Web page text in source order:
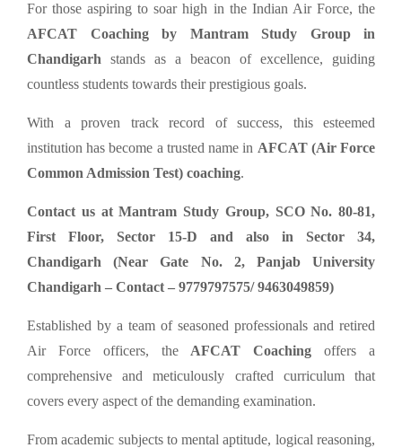
For those aspiring to soar high in the Indian Air Force, the
AFCAT Coaching by Mantram Study Group in
Chandigarh stands as a beacon of excellence, guiding
countless students towards their prestigious goals.
With a proven track record of success, this esteemed
institution has become a trusted name in AFCAT (Air Force
Common Admission Test) coaching.
Contact us at Mantram Study Group, SCO No. 80-81,
First Floor, Sector 15-D and also in Sector 34,
Chandigarh (Near Gate No. 2, Panjab University
Chandigarh – Contact – 9779797575/ 9463049859)
Established by a team of seasoned professionals and retired
Air Force officers, the AFCAT Coachingoffers a
comprehensive and meticulously crafted curriculum that
covers every aspect of the demanding examination.
From academic subjects to mental aptitude, logical reasoning,